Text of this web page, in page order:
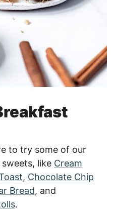
to try some of our
like Cream
, Chocolate Chip
Bread, and
.